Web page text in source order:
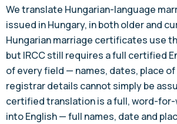
We translate Hungarian-language
issued in Hungary, in both older and
Hungarian marriage certificates use
but IRCC still requires a full certified
of every field — names, dates, place of
registrar details cannot simply be
certified translation is a full, word-
into English — full names, date and